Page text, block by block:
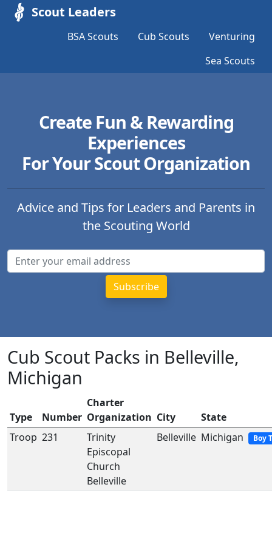
Scout Leaders
BSA Scouts Cub Scouts
Venturing
Sea Scouts
Create Fun & Rewarding
Experiences
For Your Scout Organization
Advice and Tips for Leaders and Parents in
the Scouting World
Cub Scout Packs in Belleville,
Michigan
Type Number
Charter
Organization City
State
Troop 231
Trinity
Episcopal
Church
Belleville
Belleville Michigan Boy